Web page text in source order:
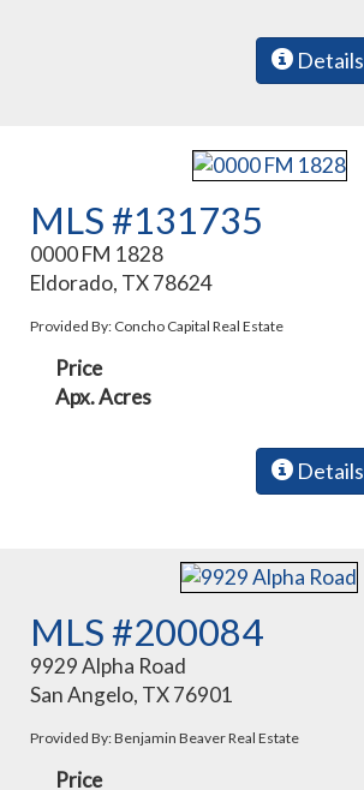
Details
MLS #131735
0000 FM 1828
Eldorado, TX 78624
Provided By: Concho Capital Real Estate
Price
Apx. Acres
Details
MLS #200084
9929 Alpha Road
San Angelo, TX 76901
Provided By: Benjamin Beaver Real Estate
Price